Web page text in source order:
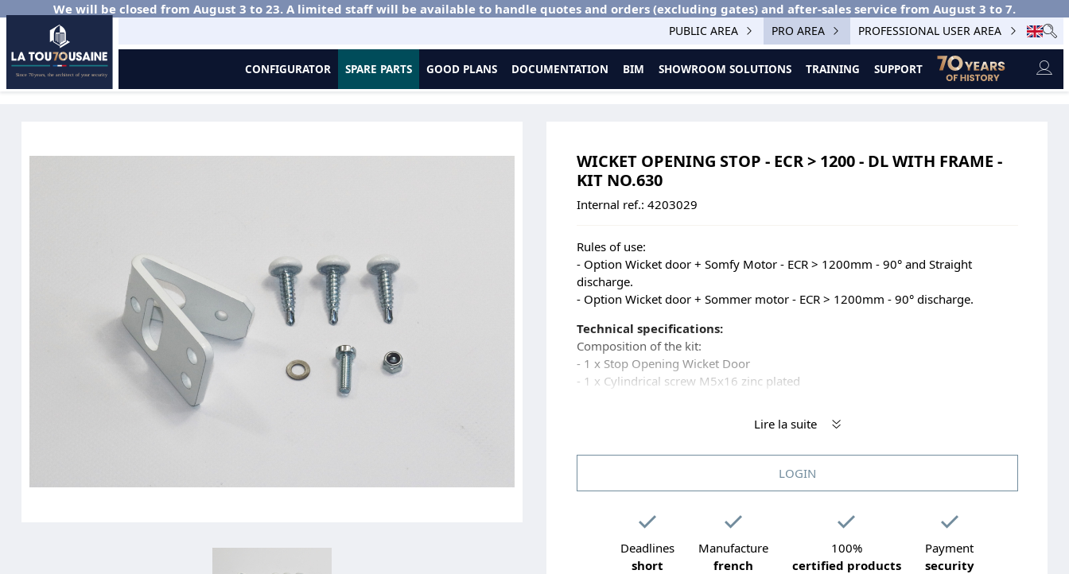
We will be closed from August 3 to 23. A limited staff will be available to handle quotes and orders (excluding gates) and after-sales service from August 3 to 7.
PUBLIC AREA PRO AREA PROFESSIONAL USER AREA
CONFIGURATOR SPARE PARTS GOOD PLANS DOCUMENTATION BIM SHOWROOM SOLUTIONS TRAINING SUPPORT
Home Residential Sectional Doors
WICKET OPENING STOP - ECR > 1200 - DL WITH FRAME -
KIT NO.630
Internal ref.: 4203029
Rules of use:
- Option Wicket door + Somfy Motor - ECR > 1200mm - 90° and Straight
discharge.
- Option Wicket door + Sommer motor - ECR > 1200mm - 90° discharge.
Technical specifications:
Composition of the kit:
- 1 x Stop Opening Wicket Door
- 1 x Cylindrical screw M5x16 zinc plated
- 1 x Nut H M5 self-locking zinc plated
- 3 x screws AUTOPERC TORX BOMBEE 6,3x25 RAL 9016
Lire la suite
LOGIN
Deadlines
short
Manufacture
french
100%
certified products
Payment
security